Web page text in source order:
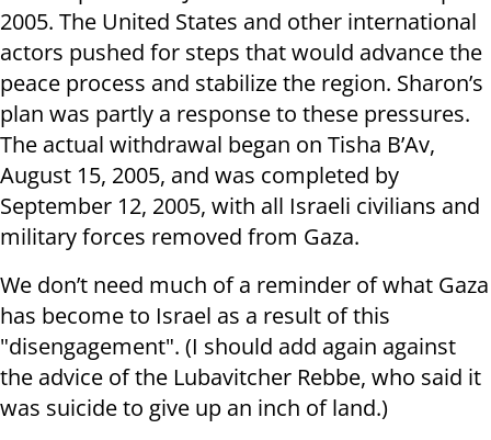
2005. The United States and other international
actors pushed for steps that would advance the
peace process and stabilize the region. Sharon’s
plan was partly a response to these pressures.
The actual withdrawal began on Tisha B’Av,
August 15, 2005, and was completed by
September 12, 2005, with all Israeli civilians and
military forces removed from Gaza.
We don’t need much of a reminder of what Gaza
has become to Israel as a result of this
"disengagement". (I should add again against
the advice of the Lubavitcher Rebbe, who said it
was suicide to give up an inch of land.)